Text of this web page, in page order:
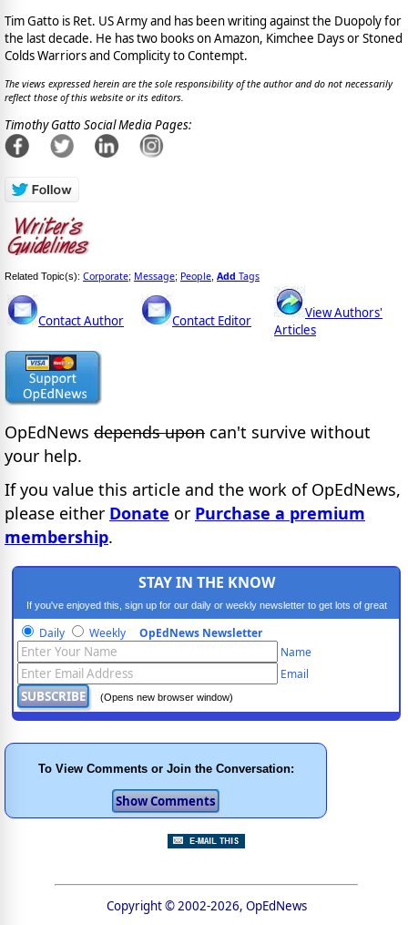
Tim Gatto is Ret. US Army and has been writing against the Duopoly for
the last decade. He has two books on Amazon, Kimchee Days or Stoned
Colds Warriors and Complicity to Contempt.
The views expressed herein are the sole responsibility of the author and do not necessarily
reflect those of this website or its editors.
Timothy Gatto Social Media Pages:
Related Topic(s): Corporate; Message; People Add Tags
Contact Author Contact Editor
View Authors'
Articles
OpEdNews depends upon can't survive without
your help.
If you value this article and the work of OpEdNews,
please either Donate or Purchase a premium
membership.
STAY IN THE KNOW
If you've enjoyed this, sign up for our daily or weekly newsletter to get lots of great
progressive content.
Daily Weekly OpEdNews Newsletter
Name
Email
(Opens new browser window)
To View Comments or Join the Conversation:
Copyright © 2002-2026, OpEdNews